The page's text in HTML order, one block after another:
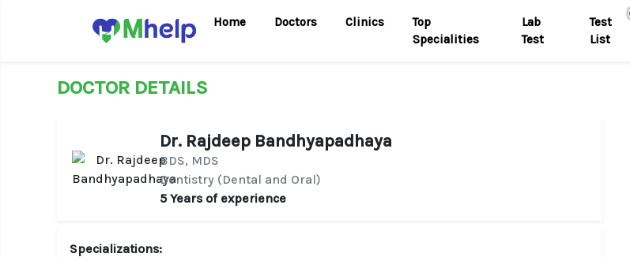
Home Doctors Clinics
Top
Specialities
Lab
Test
Test
List
DOCTOR DETAILS
Dr. Rajdeep Bandhyapadhaya
BDS, MDS
Dentistry (Dental and Oral)
5 Years of experience
Specializations: